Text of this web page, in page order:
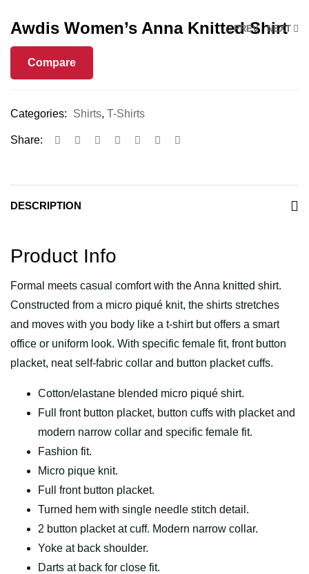
PREV NEXT
Awdis Women’s Anna Knitted Shirt
Compare
Categories: Shirts, T-Shirts
Share:
DESCRIPTION
Product Info
Formal meets casual comfort with the Anna knitted shirt.
Constructed from a micro piqué knit, the shirts stretches
and moves with you body like a t-shirt but offers a smart
office or uniform look. With specific female fit, front button
placket, neat self-fabric collar and button placket cuffs.
Cotton/elastane blended micro piqué shirt.
Full front button placket, button cuffs with placket and
modern narrow collar and specific female fit.
Fashion fit.
Micro pique knit.
Full front button placket.
Turned hem with single needle stitch detail.
2 button placket at cuff. Modern narrow collar.
Yoke at back shoulder.
Darts at back for close fit.